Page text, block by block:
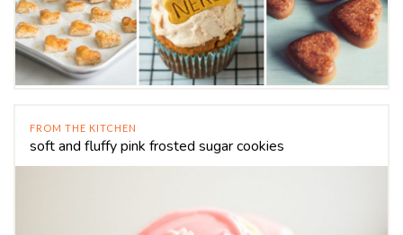
FROM THE KITCHEN
soft and fluffy pink frosted sugar cookies